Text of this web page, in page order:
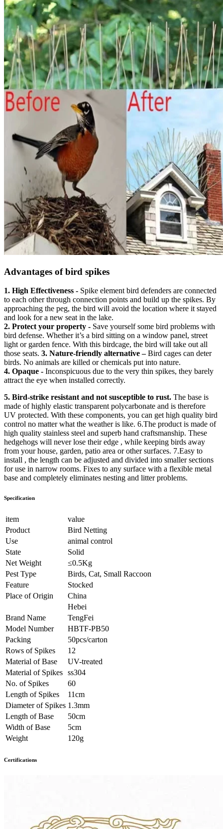
Advantages of bird spikes
1. High Effectiveness - Spike element bird defenders are connected
to each other through connection points and build up the spikes. By
approaching the peg, the bird will avoid the location where it stayed
and look for a new seat in the lake.
2. Protect your property - Save yourself some bird problems with
bird defense. Whether it’s a bird sitting on a window panel, street
light or garden fence. With this birdcage, the bird will take out all
those seats. 3. Nature-friendly alternative –Bird cages can deter
birds. No animals are killed or chemicals put into nature.
4. Opaque - Inconspicuous due to the very thin spikes, they barely
attract the eye when installed correctly.
5. Bird-strike resistant and not susceptible to rust. The base is
made of highly elastic transparent polycarbonate and is therefore
UV protected. With these components, you can get high quality bird
control no matter what the weather is like. 6.The product is made of
high quality stainless steel and superb hand craftsmanship. These
hedgehogs will never lose their edge , while keeping birds away
from your house, garden, patio area or other surfaces. 7.Easy to
install , the length can be adjusted and divided into smaller sections
for use in narrow rooms. Fixes to any surface with a flexible metal
base and completely eliminates nesting and litter problems.
Specification
item
value
Product
Bird Netting
Use
animal control
State
Solid
Net Weight
≤0.5Kg
Pest Type
Birds, Cat, Small Raccoon
Feature
Stocked
Place of Origin
China
Hebei
Brand Name
TengFei
Model Number
HBTF-PB50
Packing
50pcs/carton
Rows of Spikes
12
Material of Base
UV-treated
Material of Spikes ss304
No. of Spikes
60
Length of Spikes
11cm
Diameter of Spikes 1.3mm
Length of Base
50cm
Width of Base
5cm
Weight
120g
Certifications